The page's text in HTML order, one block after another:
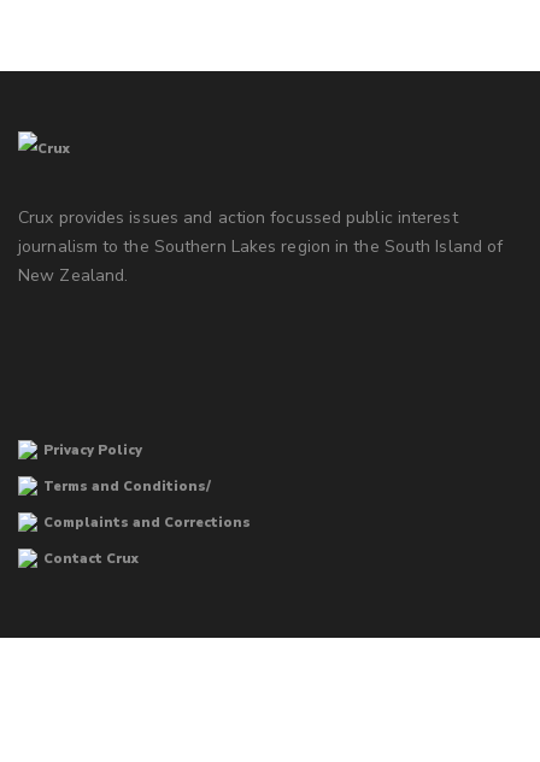
Crux provides issues and action focussed public interest
journalism to the Southern Lakes region in the South Island of
New Zealand.
Privacy Policy
Terms and Conditions/
Complaints and Corrections
Contact Crux